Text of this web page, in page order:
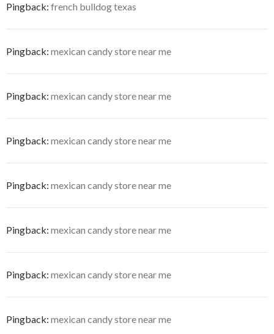
Pingback: french bulldog texas
Pingback: mexican candy store near me
Pingback: mexican candy store near me
Pingback: mexican candy store near me
Pingback: mexican candy store near me
Pingback: mexican candy store near me
Pingback: mexican candy store near me
Pingback: mexican candy store near me